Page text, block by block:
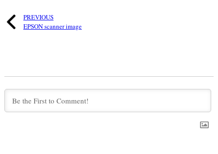
PREVIOUS
EPSON scanner image